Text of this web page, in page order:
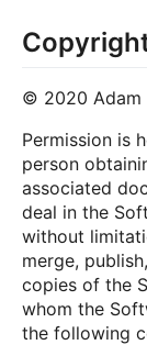
© 2020 Adam
Permission is
person
associated
deal in the
without
merge,
copies of the
whom the
the following